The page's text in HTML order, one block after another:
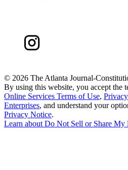
© 2026 The Atlanta Journal-
By using this website, you accept the
Online Services Terms of Use,
Enterprises, and understand your
Privacy Notice.
Learn aboutDo Not Sell or Share My